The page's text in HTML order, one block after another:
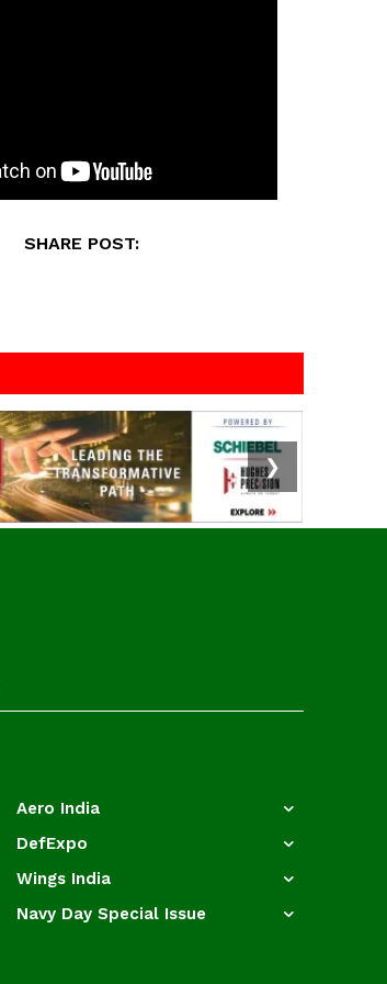
SHARE POST:
❯
Aero India
DefExpo
Wings India
Navy Day Special Issue